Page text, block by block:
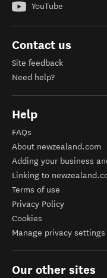
YouTube
Contact us
Site feedback
Need help?
Help
FAQs
About newzealand.com
Adding your business
Linking to
Terms of use
Privacy Policy
Cookies
Manage privacy settings
Our other sites